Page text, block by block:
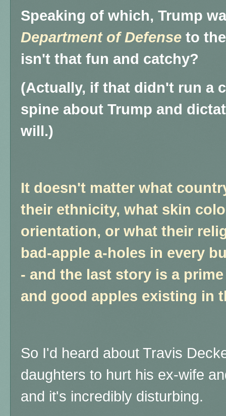
Speaking of which, Trump
Department of Defense to
isn't that fun and catchy?
(Actually, if that didn't run a
spine about Trump and
will.)
It doesn't matter what
their ethnicity, what skin
orientation, or what their
bad-apple a-holes in every
- and the last story is a
and good apples existing in
So I'd heard about Travis
daughters to hurt his ex-wife
and it's incredibly disturbing.